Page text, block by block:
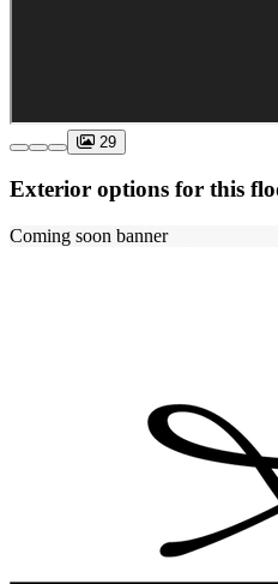
29
Exterior options for this
Coming soon banner